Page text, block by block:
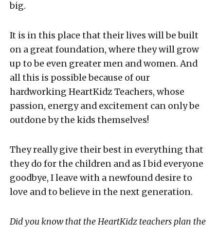
big.
It is in this place that their lives will be built
on a great foundation, where they will grow
up to be even greater men and women. And
all this is possible because of our
hardworking HeartKidz Teachers, whose
passion, energy and excitement can only be
outdone by the kids themselves!
They really give their best in everything that
they do for the children and as I bid everyone
goodbye, I leave with a newfound desire to
love and to believe in the next generation.
Did you know that the HeartKidz teachers plan the